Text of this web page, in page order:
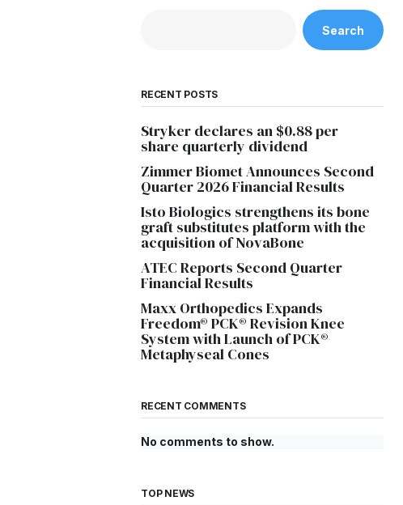
Search
RECENT POSTS
Stryker declares an $0.88 per
share quarterly dividend
Zimmer Biomet Announces Second
Quarter 2026 Financial Results
Isto Biologics strengthens its bone
graft substitutes platform with the
acquisition of NovaBone
ATEC Reports Second Quarter
Financial Results
Maxx Orthopedics Expands
Freedom® PCK® Revision Knee
System with Launch of PCK®
Metaphyseal Cones
RECENT COMMENTS
No comments to show.
TOP NEWS